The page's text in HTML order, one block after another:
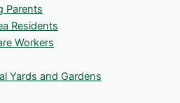
Parents
Residents
Workers
Yards and Gardens